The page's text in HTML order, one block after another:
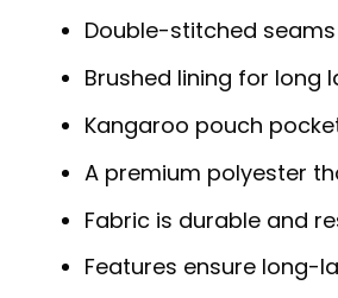
Double-stitched
Brushed lining for
Kangaroo pouch
A premium polyester
Fabric is durable and
Features ensure long-